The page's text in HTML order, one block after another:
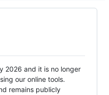
2026 and it is no longer
our online tools.
remains publicly